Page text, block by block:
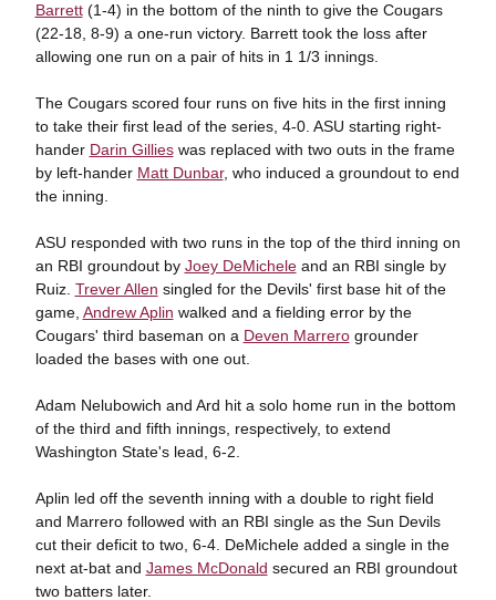
Barrett(1-4) in the bottom of the ninth to give the Cougars
(22-18, 8-9) a one-run victory. Barrett took the loss after
allowing one run on a pair of hits in 1 1/3 innings.
The Cougars scored four runs on five hits in the first inning
to take their first lead of the series, 4-0. ASU starting right-
hander Darin Gillieswas replaced with two outs in the frame
by left-hander Matt Dunbar, who induced a groundout to end
the inning.
ASU responded with two runs in the top of the third inning on
an RBI groundout by Joey DeMicheleand an RBI single by
Ruiz. Trever Allen singled for the Devils' first base hit of the
game, Andrew Aplin walked and a fielding error by the
Cougars' third baseman on a Deven Marrerogrounder
loaded the bases with one out.
Adam Nelubowich and Ard hit a solo home run in the bottom
of the third and fifth innings, respectively, to extend
Washington State's lead, 6-2.
Aplin led off the seventh inning with a double to right field
and Marrero followed with an RBI single as the Sun Devils
cut their deficit to two, 6-4. DeMichele added a single in the
next at-bat and James McDonald secured an RBI groundout
two batters later.